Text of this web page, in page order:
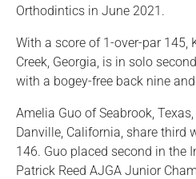
Orthodintics in June 2021.
With a score of 1-over-par 145,
Creek, Georgia, is in solo
with a bogey-free back nine
Amelia Guo of Seabrook,
Danville, California, share third
146. Guo placed second in the
Patrick Reed AJGA Junior